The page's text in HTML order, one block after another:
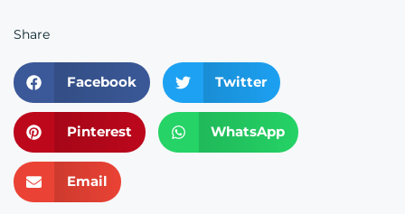
Share
Facebook Twitter
Pinterest WhatsApp
Email